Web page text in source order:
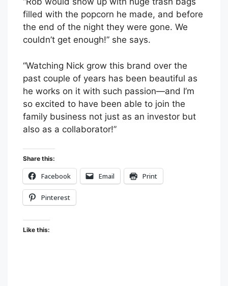
filled with the popcorn he made, and before
the end of the night they were gone. We
couldn’t get enough!” she says.
“Watching Nick grow this brand over the
past couple of years has been beautiful as
he works on it with such passion—and I’m
so excited to have been able to join the
family business not just as an investor but
also as a collaborator!”
Share this:
Facebook Email Print
Pinterest
Like this: